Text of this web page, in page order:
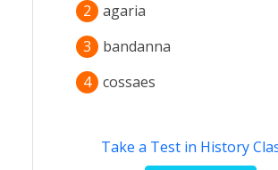
2
agaria
3
bandanna
4 cossaes
Take a Test in History